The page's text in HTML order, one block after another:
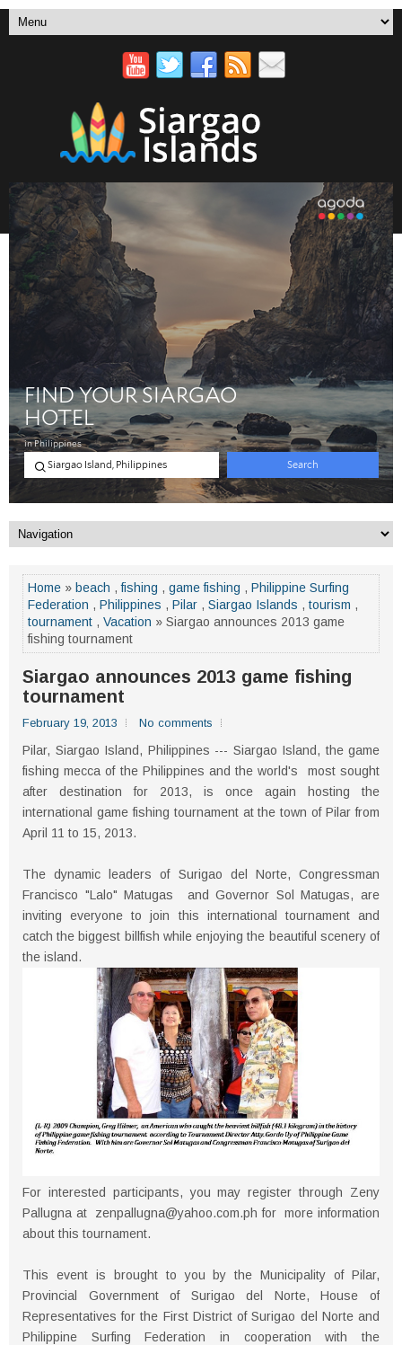
Home » beach ,fishing , game fishing , Philippine Surfing
Federation , Philippines , Pilar , Siargao Islands , tourism ,
tournament , Vacation » Siargao announces 2013 game
fishing tournament
Siargao announces 2013 game fishing
tournament
February 19, 2013 No comments
Pilar, Siargao Island, Philippines --- Siargao Island, the game
fishing mecca of the Philippines and the world's most sought
after destination for 2013, is once again hosting the
international game fishing tournament at the town of Pilar from
April 11 to 15, 2013.
The dynamic leaders of Surigao del Norte, Congressman
Francisco "Lalo" Matugas and Governor Sol Matugas, are
inviting everyone to join this international tournament and
catch the biggest billfish while enjoying the beautiful scenery of
the island.
For interested participants, you may register through Zeny
Pallugna at zenpallugna@yahoo.com.ph for more information
about this tournament.
This event is brought to you by the Municipality of Pilar,
Provincial Government of Surigao del Norte, House of
Representatives for the First District of Surigao del Norte and
Philippine Surfing Federation in cooperation with the